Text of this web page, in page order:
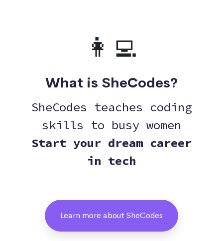
👩‍💻
What is SheCodes?
SheCodes teaches coding
skills to busy women
Start your dream career
in tech
Learn more about SheCodes